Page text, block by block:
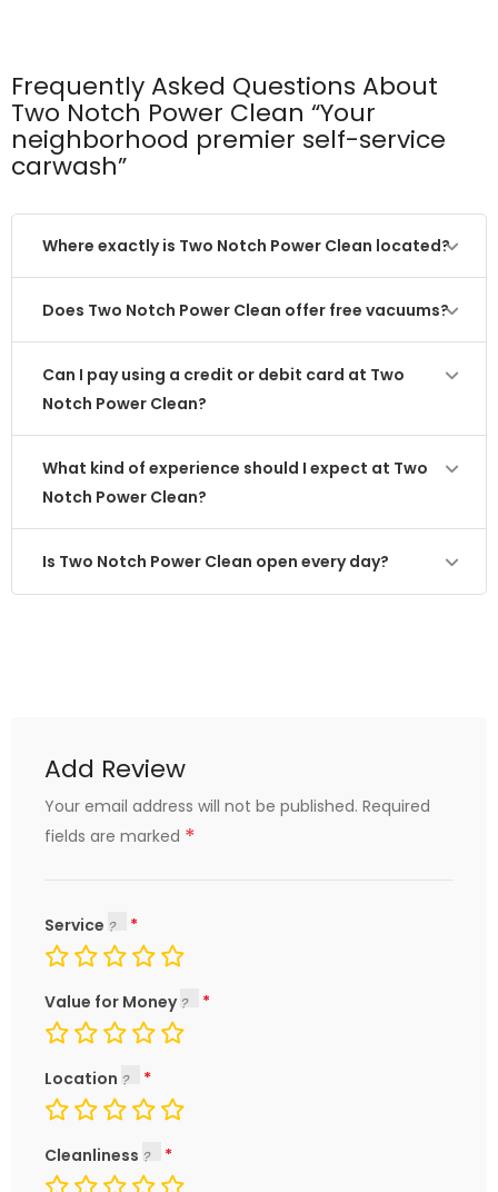
Frequently Asked Questions About
Two Notch Power Clean “Your
neighborhood premier self-service
carwash”
Where exactly is Two Notch Power Clean located?
Does Two Notch Power Clean offer free vacuums?
Can I pay using a credit or debit card at Two
Notch Power Clean?
What kind of experience should I expect at Two
Notch Power Clean?
Is Two Notch Power Clean open every day?
Add Review
Your email address will not be published. Required
fields are marked *
Service
Value for Money
Location
Cleanliness